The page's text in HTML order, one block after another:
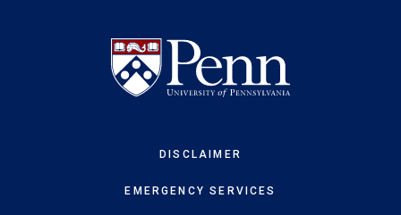
DISCLAIMER
EMERGENCY SERVICES